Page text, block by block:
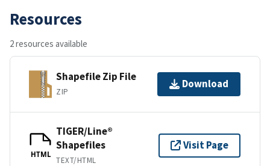
Resources
2 resources available
Shapefile Zip File
ZIP
Download
HTML
TIGER/Line®
Shapefiles
TEXT/HTML
Visit Page